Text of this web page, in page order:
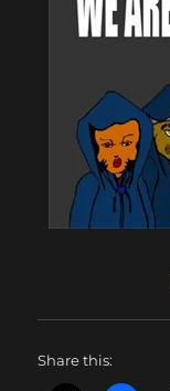
Share this: